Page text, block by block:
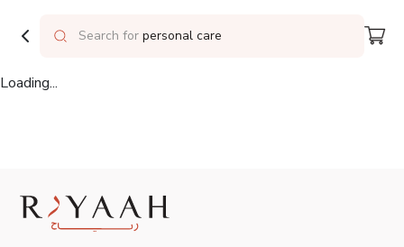
Search for personal care
Loading...